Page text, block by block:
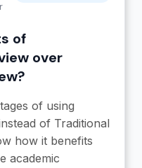
of
over
of using
of Traditional
how it benefits
academic